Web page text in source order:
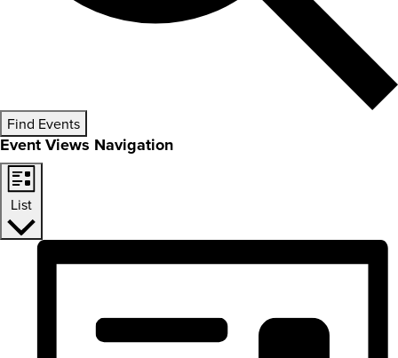
Find Events
Event Views Navigation
List